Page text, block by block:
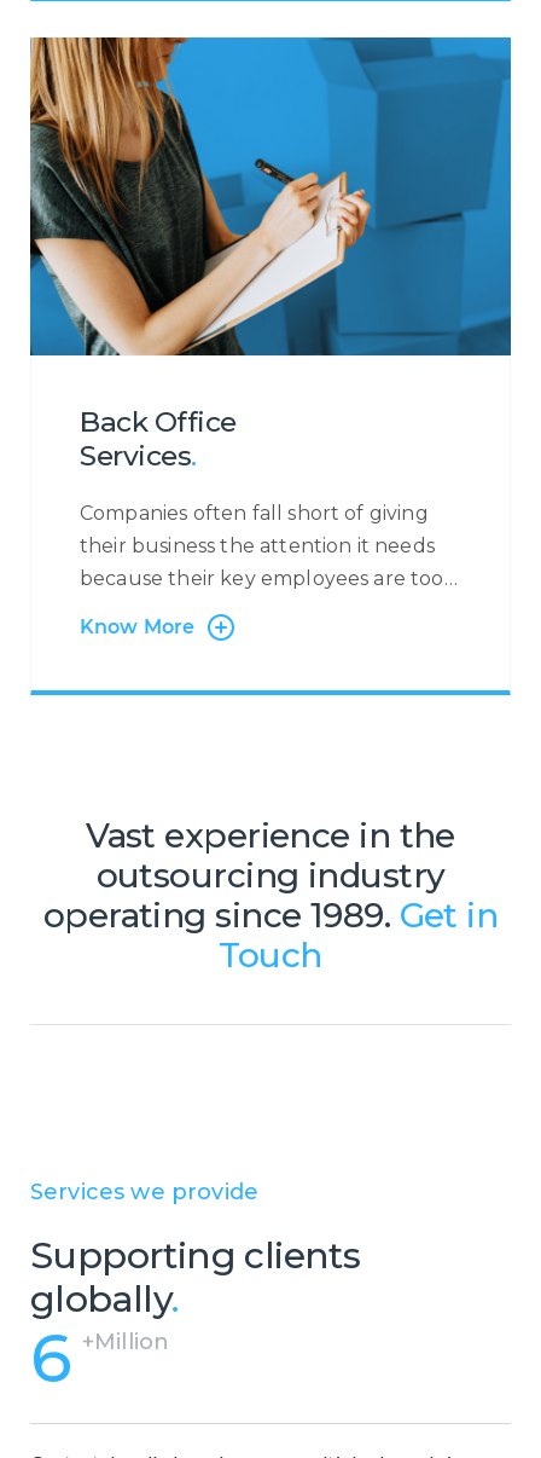
Back Office
Services.
Companies often fall short of giving
their business the attention it needs
because their key employees are too
busy with administrative tasks.
Centrecom has the solution:
Outsourcing (BPO) with the mistaken
belief that it will be too costly and
inflexible to meet their needs and
budgets. However, Centrecom has
addressed this issue by offering a
Know More
Airlines with Multi-Lingual and Omni-
Channel Contact Centre Services
where we manage flight reservations
and ticketing on behalf of our
partners with exposure to major
booking systems such as SABRE,
AMADEUS, GALILEO, etc. Through this
service, we are able to handle
anything from flight reservations,
ancillary services, medical requests,
applications, and much more.
Vast experience in the
outsourcing industry
operating since 1989. Get in
Touch
Services we provide
Supporting clients
globally.
6 +Million